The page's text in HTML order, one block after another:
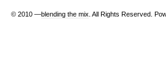
© 2010 —blending the mix . All Rights Reserved.